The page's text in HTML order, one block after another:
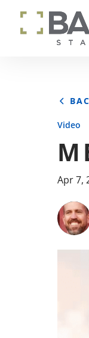
Video
Apr 7,